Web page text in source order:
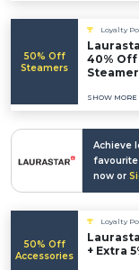
50% Off
Steamers
Loyalty
40% Off
SHOW MORE
Achieve
favourite
now or
50% Off
Accessories
Loyalty
+ Extra